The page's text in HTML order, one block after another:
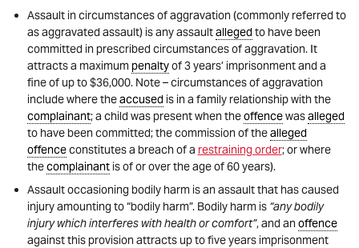
Assault in circumstances of aggravation (commonly referred to
as aggravated assault) is any assaultallegedto have been
committed in prescribed circumstances of aggravation. It
attracts a maximumpenaltyof 3 years’ imprisonment and a
fine of up to $36,000. Note – circumstances of aggravation
include where theaccusedis in a family relationship with the
complainant; a child was present when theoffencewasalleged
to have been committed; the commission of thealleged
offenceconstitutes a breach of a restraining order; or where
thecomplainantis of or over the age of 60 years).
Assault occasioning bodily harm is an assault that has caused
injury amounting to “bodily harm”. Bodily harm is “any bodily
injury which interferes with health or comfort”, and anoffence
against this provision attracts up to five years imprisonment